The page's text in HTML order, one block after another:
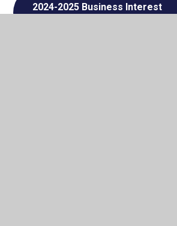
2024-2025 Business Interest